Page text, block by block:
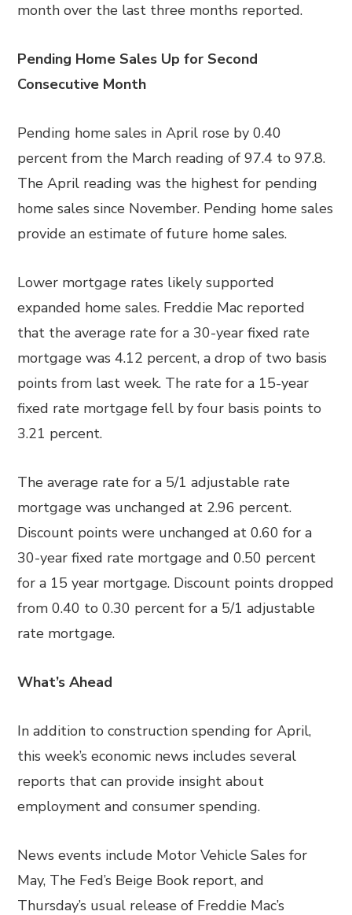
month over the last three months reported.
Pending Home Sales Up for Second
Consecutive Month
Pending home sales in April rose by 0.40
percent from the March reading of 97.4 to 97.8.
The April reading was the highest for pending
home sales since November. Pending home sales
provide an estimate of future home sales.
Lower mortgage rates likely supported
expanded home sales. Freddie Mac reported
that the average rate for a 30-year fixed rate
mortgage was 4.12 percent, a drop of two basis
points from last week. The rate for a 15-year
fixed rate mortgage fell by four basis points to
3.21 percent.
The average rate for a 5/1 adjustable rate
mortgage was unchanged at 2.96 percent.
Discount points were unchanged at 0.60 for a
30-year fixed rate mortgage and 0.50 percent
for a 15 year mortgage. Discount points dropped
from 0.40 to 0.30 percent for a 5/1 adjustable
rate mortgage.
What’s Ahead
In addition to construction spending for April,
this week’s economic news includes several
reports that can provide insight about
employment and consumer spending.
News events include Motor Vehicle Sales for
May, The Fed’s Beige Book report, and
Thursday’s usual release of Freddie Mac’s